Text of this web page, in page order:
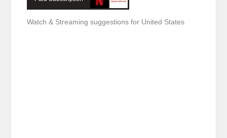
Watch & Streaming suggestions for United States